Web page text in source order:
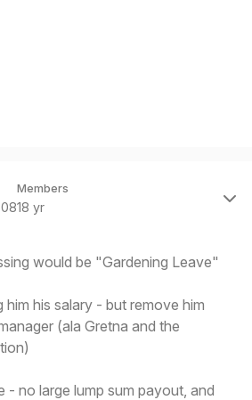
Members
18 yr
would be "Gardening Leave"
him his salary - but remove him
(ala Gretna and the
- no large lump sum payout, and